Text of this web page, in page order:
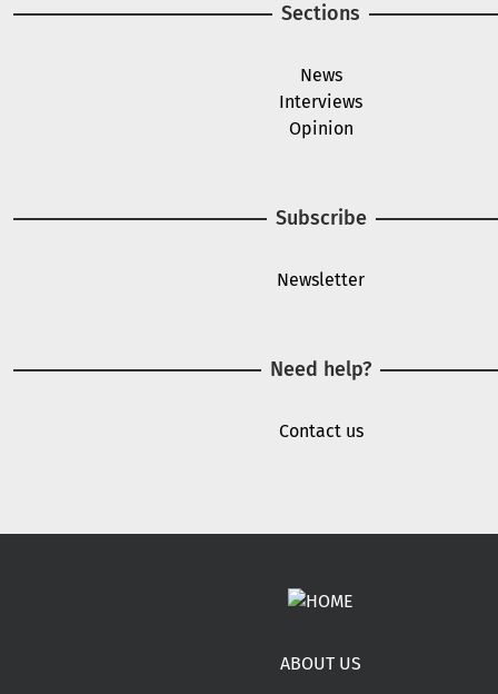
Sections
News
Interviews
Opinion
Subscribe
Newsletter
Need help?
Contact us
ABOUT US